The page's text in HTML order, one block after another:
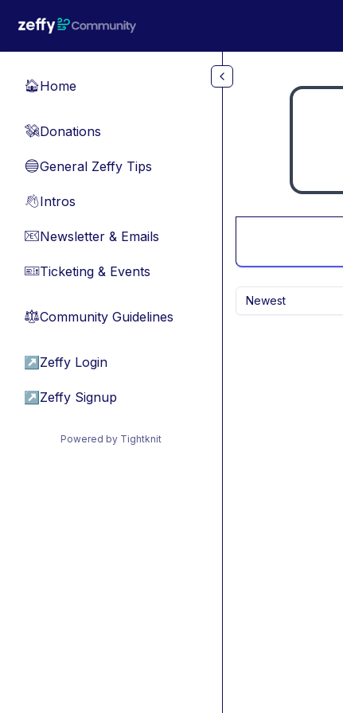
🏠Home
💸Donations
🔵General Zeffy Tips
👋Intros
📧Newsletter & Emails
🎫Ticketing & Events
⚖︎Community Guidelines
↗ Zeffy Login
↗ Zeffy Signup
Powered by Tightknit
Newest